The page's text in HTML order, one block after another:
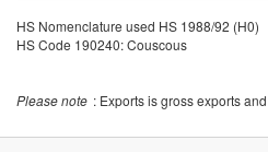
HS Nomenclature used HS 1988/92 (H0)
HS Code 190240: Couscous
Please note : Exports is gross exports